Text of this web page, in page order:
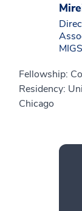
Fellowship:
Residency:
Chicago